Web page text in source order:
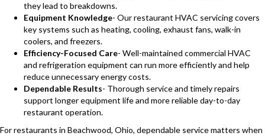
they lead to breakdowns.
Equipment Knowledge- Our restaurant HVAC servicing covers
key systems such as heating, cooling, exhaust fans, walk-in
coolers, and freezers.
Efficiency-Focused Care- Well-maintained commercial HVAC
and refrigeration equipment can run more efficiently and help
reduce unnecessary energy costs.
Dependable Results- Thorough service and timely repairs
support longer equipment life and more reliable day-to-day
restaurant operation.
For restaurants in Beachwood, Ohio, dependable service matters when